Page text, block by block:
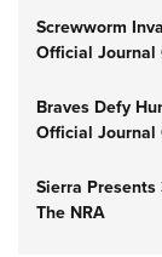
Screwworm
Official Journal
Braves Defy
Official Journal
Sierra
The NRA